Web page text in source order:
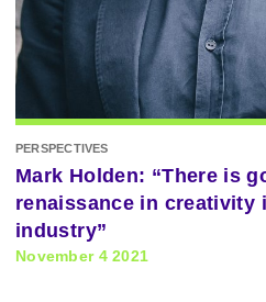
PERSPECTIVES
Mark Holden: “There is
renaissance in creativity
industry”
November 4 2021